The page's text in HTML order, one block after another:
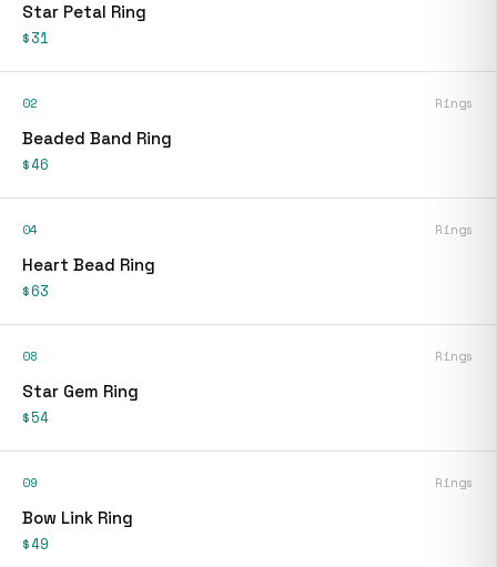
Star Petal Ring
$31
02 Rings
Beaded Band Ring
$46
04 Rings
Heart Bead Ring
$63
08 Rings
Star Gem Ring
$54
09 Rings
Bow Link Ring
$49